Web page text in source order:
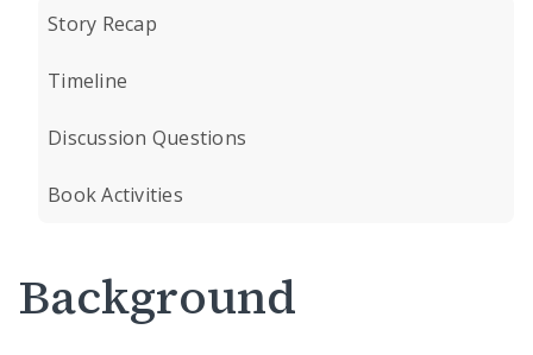
Story Recap
Timeline
Discussion Questions
Book Activities
Background